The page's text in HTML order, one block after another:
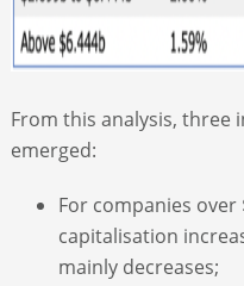
From this analysis, three
emerged:
For companies
capitalisation
mainly decreases;